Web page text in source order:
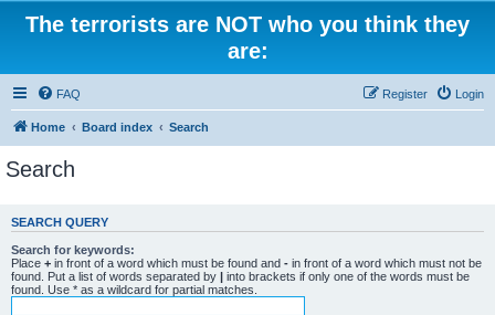
The terrorists are NOT who you think they
are:
FAQ Login
Register
Home Board index Search
Search
SEARCH QUERY
Search for keywords:
Place + in front of a word which must be found and - in front of a word which must not be
found. Put a list of words separated by | into brackets if only one of the words must be
found. Use * as a wildcard for partial matches.